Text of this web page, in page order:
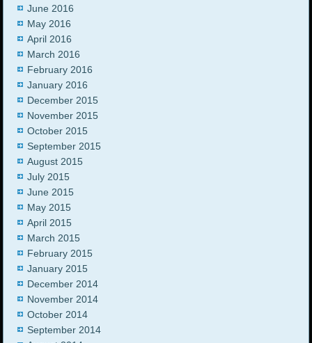
June 2016
May 2016
April 2016
March 2016
February 2016
January 2016
December 2015
November 2015
October 2015
September 2015
August 2015
July 2015
June 2015
May 2015
April 2015
March 2015
February 2015
January 2015
December 2014
November 2014
October 2014
September 2014